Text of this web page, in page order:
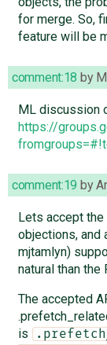
for merge. So,
feature will be
comment:18 by
ML discussion
https://
comment:19 by
Lets accept the
objections, and
mjtamlyn)
natural than the
The accepted
is